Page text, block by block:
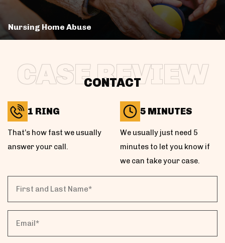
Nursing Home Abuse
CONTACT
CASE REVIEW
1 RING
That’s how fast we usually
answer your call.
5 MINUTES
We usually just need 5
minutes to let you know if
we can take your case.
Last
Name*